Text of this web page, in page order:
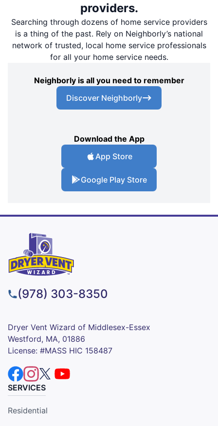
providers.
Searching through dozens of home service providers
is a thing of the past. Rely on Neighborly’s national
network of trusted, local home service professionals
for all your home service needs.
Neighborly is all you need to remember
Discover Neighborly
Download the App
App Store
Google Play Store
(978) 303-8350
Dryer Vent Wizard of Middlesex-Essex
Westford, MA, 01886
License: #MASS HIC 158487
SERVICES
Residential